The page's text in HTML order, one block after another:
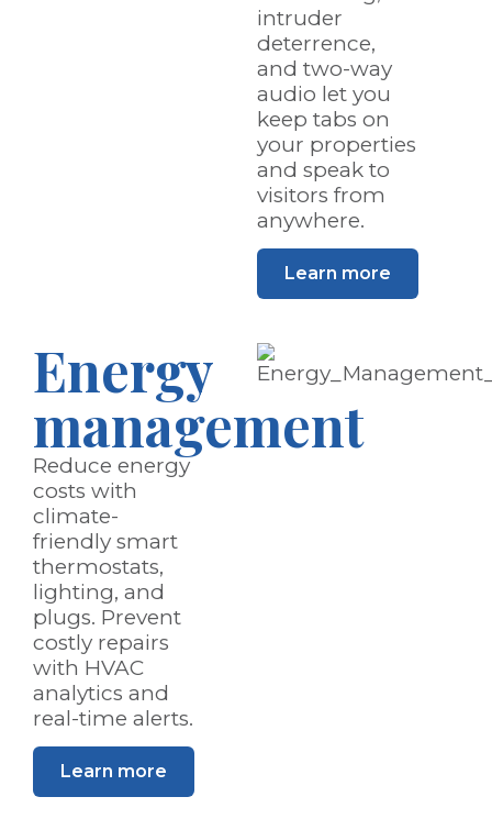
intruder
deterrence,
and two-way
audio let you
keep tabs on
your properties
and speak to
visitors from
anywhere.
Learn more
Energy
management
Reduce energy
costs with
climate-
friendly smart
thermostats,
lighting, and
plugs. Prevent
costly repairs
with HVAC
analytics and
real-time alerts.
Learn more